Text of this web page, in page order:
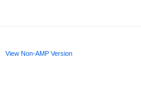
View Non-AMP Version